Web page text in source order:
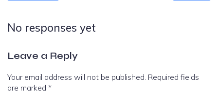
No responses yet
Leave a Reply
Your email address will not be published. Required fields
are marked *